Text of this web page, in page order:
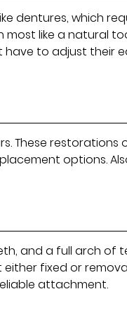
dentures, which
like a natural
to adjust their
These restorations
options.
and a full arch
fixed or
attachment.